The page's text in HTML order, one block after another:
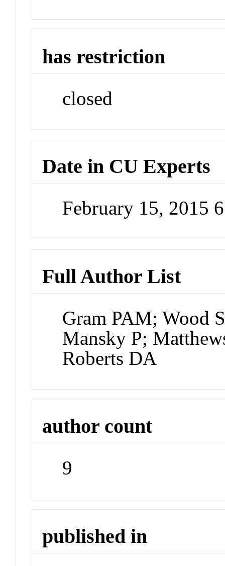
has restriction
closed
Date in CU Experts
February 15, 2015
Full Author List
Gram PAM; Wood
Mansky P;
Roberts DA
author count
9
published in